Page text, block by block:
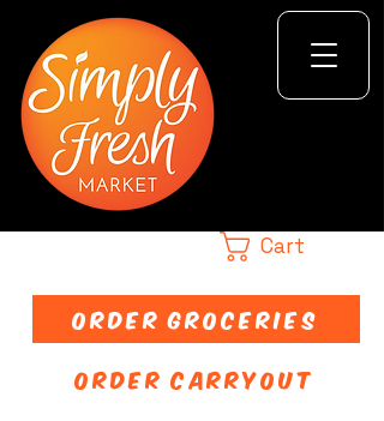
Cart
ORDER GROCERIES
ORDER CARRYOUT